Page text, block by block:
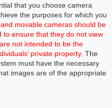
that you choose camera
the purposes for which you
movable cameras should be
ensure that they do not view
not intended to be the
private property. The
must have the necessary
images are of the appropriate